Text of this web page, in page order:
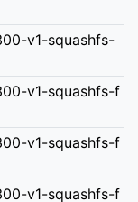
v1-squashfs-
v1-squashfs-f
v1-squashfs-f
v1-squashfs-f